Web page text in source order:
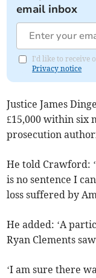
email inbox
I'd like to receive
Privacy notice
Justice James
£15,000 within six
prosecution
He told Crawford:
is no sentence I
loss suffered by
He added: ‘A
Ryan Clements
‘I am sure there